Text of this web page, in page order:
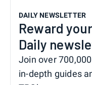
DAILY NEWSLETTER
Reward
Daily
Join over
in-depth guides